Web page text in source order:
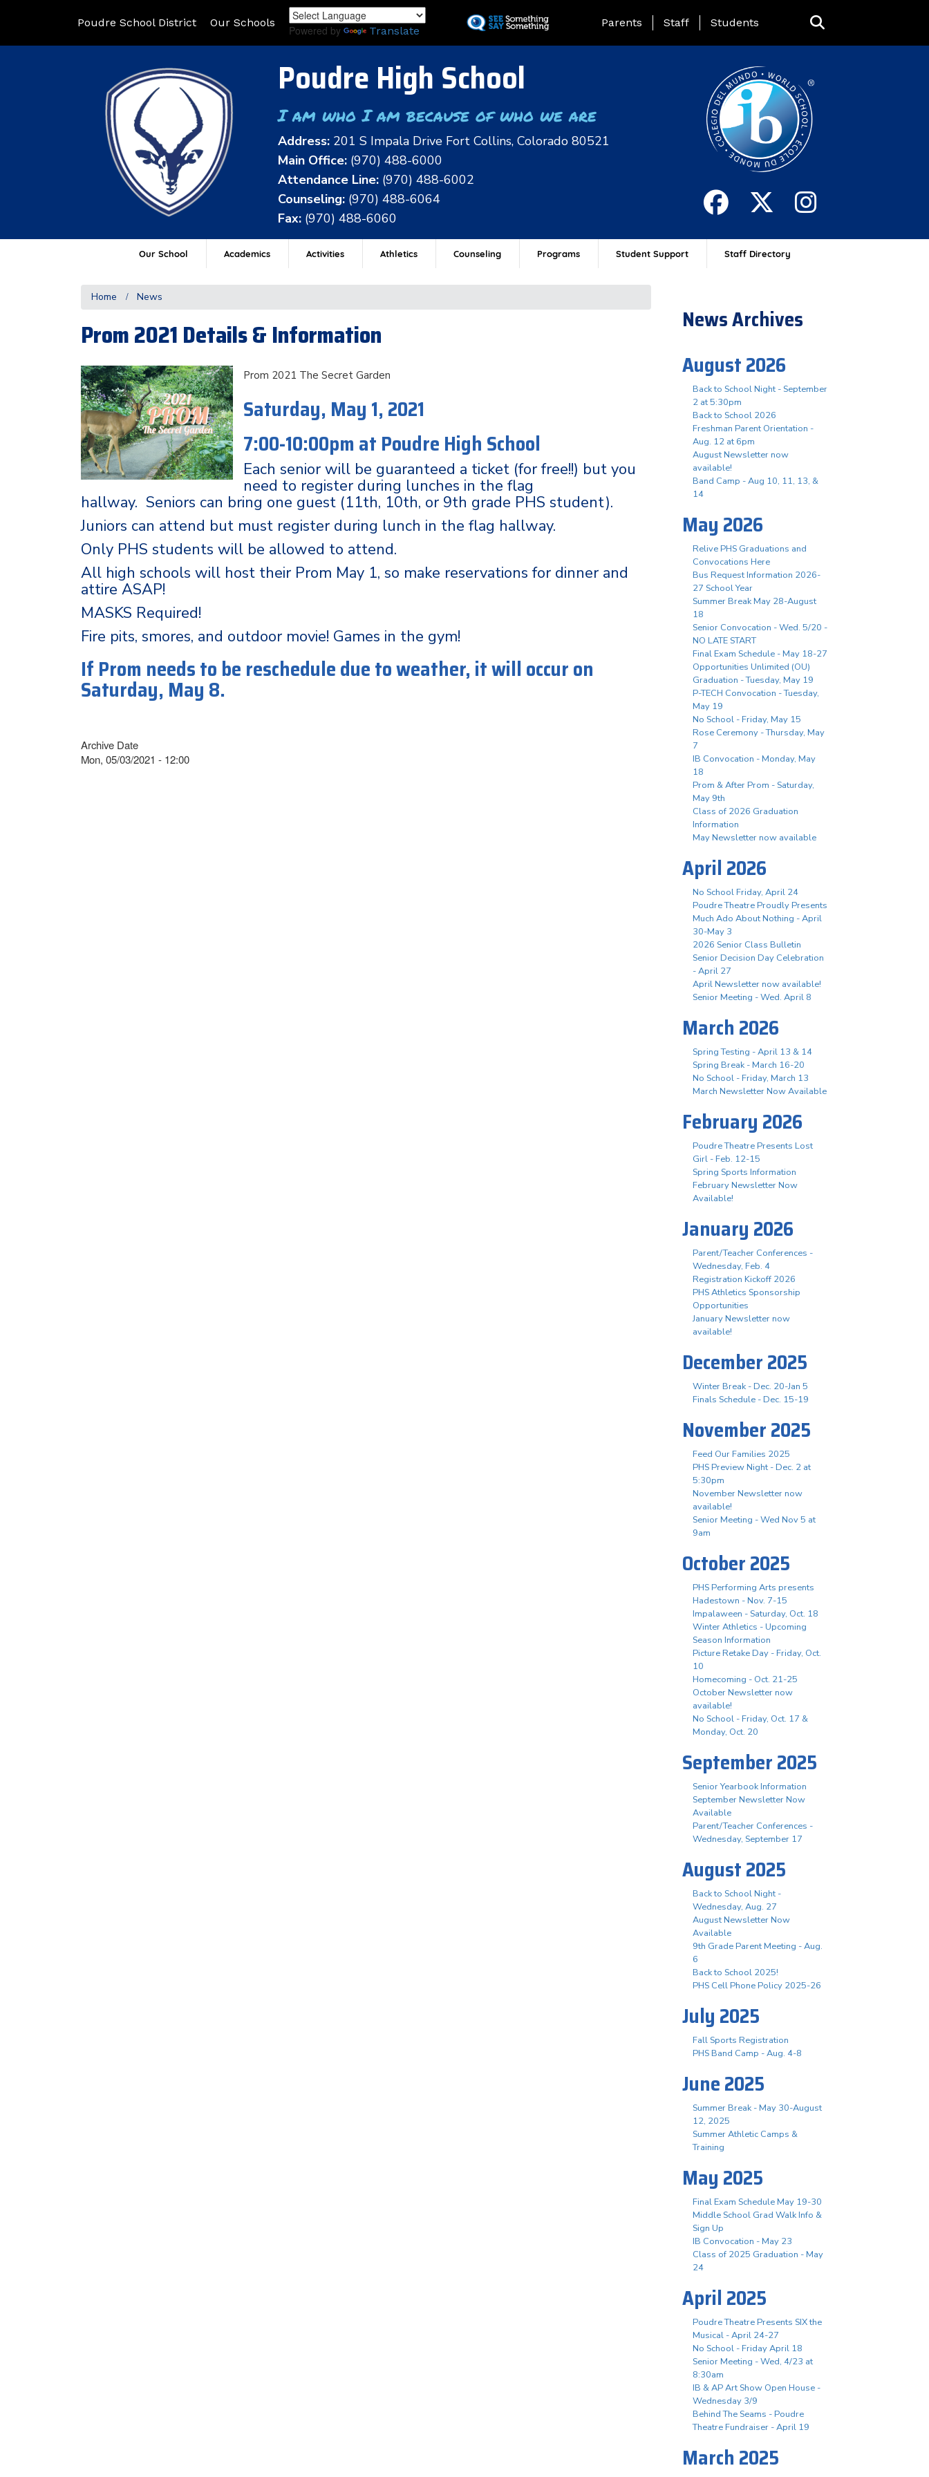
to
Poudre School District Our Schools
Powered by Translate
Landing Page Menu
Parents Staff Students
Poudre High School
I am who I am because of who we are
Address: 201 S Impala Drive Fort Collins, Colorado 80521
Main Office: (970) 488-6000
Attendance Line: (970) 488-6002
Counseling: (970) 488-6064
Fax: (970) 488-6060
Our School Academics Activities Athletics Counseling Programs Student Support Staff Directory
Home News
Prom 2021 Details & Information
Prom 2021 The Secret Garden
Saturday, May 1, 2021
7:00-10:00pm at Poudre High School
Each senior will be guaranteed a ticket (for free!!) but you
need to register during lunches in the flag
hallway. Seniors can bring one guest (11th, 10th, or 9th grade PHS student).
Juniors can attend but must register during lunch in the flag hallway.
Only PHS students will be allowed to attend.
All high schools will host their Prom May 1, so make reservations for dinner and
attire ASAP!
MASKS Required!
Fire pits, smores, and outdoor movie! Games in the gym!
If Prom needs to be reschedule due to weather, it will occur on
Saturday, May 8.
Archive Date
Mon, 05/03/2021 - 12:00
News Archives
August 2026
Back to School Night - September
2 at 5:30pm
Back to School 2026
Freshman Parent Orientation -
Aug. 12 at 6pm
August Newsletter now
available!
Band Camp - Aug 10, 11, 13, &
14
May 2026
Relive PHS Graduations and
Convocations Here
Bus Request Information 2026-
27 School Year
Summer Break May 28-August
18
Senior Convocation - Wed. 5/20 -
NO LATE START
Final Exam Schedule - May 18-27
Opportunities Unlimited (OU)
Graduation - Tuesday, May 19
P-TECH Convocation - Tuesday,
May 19
No School - Friday, May 15
Rose Ceremony - Thursday, May
7
IB Convocation - Monday, May
18
Prom & After Prom - Saturday,
May 9th
Class of 2026 Graduation
Information
May Newsletter now available
April 2026
No School Friday, April 24
Poudre Theatre Proudly Presents
Much Ado About Nothing - April
30-May 3
2026 Senior Class Bulletin
Senior Decision Day Celebration
- April 27
April Newsletter now available!
Senior Meeting - Wed. April 8
March 2026
Spring Testing - April 13 & 14
Spring Break - March 16-20
No School - Friday, March 13
March Newsletter Now Available
February 2026
Poudre Theatre Presents Lost
Girl - Feb. 12-15
Spring Sports Information
February Newsletter Now
Available!
January 2026
Parent/Teacher Conferences -
Wednesday, Feb. 4
Registration Kickoff 2026
PHS Athletics Sponsorship
Opportunities
January Newsletter now
available!
December 2025
Winter Break - Dec. 20-Jan 5
Finals Schedule - Dec. 15-19
November 2025
Feed Our Families 2025
PHS Preview Night - Dec. 2 at
5:30pm
November Newsletter now
available!
Senior Meeting - Wed Nov 5 at
9am
October 2025
PHS Performing Arts presents
Hadestown - Nov. 7-15
Impalaween - Saturday, Oct. 18
Winter Athletics - Upcoming
Season Information
Picture Retake Day - Friday, Oct.
10
Homecoming - Oct. 21-25
October Newsletter now
available!
No School - Friday, Oct. 17 &
Monday, Oct. 20
September 2025
Senior Yearbook Information
September Newsletter Now
Available
Parent/Teacher Conferences -
Wednesday, September 17
August 2025
Back to School Night -
Wednesday, Aug. 27
August Newsletter Now
Available
9th Grade Parent Meeting - Aug.
6
Back to School 2025!
PHS Cell Phone Policy 2025-26
July 2025
Fall Sports Registration
PHS Band Camp - Aug. 4-8
June 2025
Summer Break - May 30-August
12, 2025
Summer Athletic Camps &
Training
May 2025
Final Exam Schedule May 19-30
Middle School Grad Walk Info &
Sign Up
IB Convocation - May 23
Class of 2025 Graduation - May
24
April 2025
Poudre Theatre Presents SIX the
Musical - April 24-27
No School - Friday April 18
Senior Meeting - Wed, 4/23 at
8:30am
IB & AP Art Show Open House -
Wednesday 3/9
Behind The Seams - Poudre
Theatre Fundraiser - April 19
March 2025